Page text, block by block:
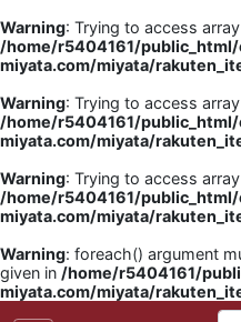
Warning: Trying to access
/home/r5404161/
miyata.com/miyata/
Warning: Trying to access
/home/r5404161/
miyata.com/miyata/
Warning: Trying to access
/home/r5404161/
miyata.com/miyata/
Warning: foreach() argument
given in /home/r5404161/
miyata.com/miyata/